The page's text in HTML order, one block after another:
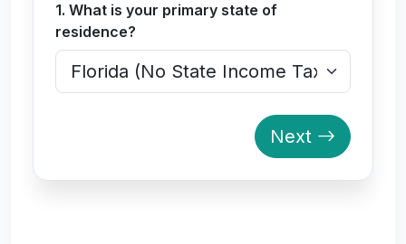
1. What is your primary state of
residence?
Next